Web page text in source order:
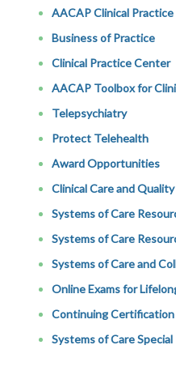
AACAP Clinical
Business of Practice
Clinical Practice Center
AACAP Toolbox for
Telepsychiatry
Protect Telehealth
Award Opportunities
Clinical Care and
Systems of Care
Systems of Care
Systems of Care and
Online Exams for
Continuing Certification
Systems of Care